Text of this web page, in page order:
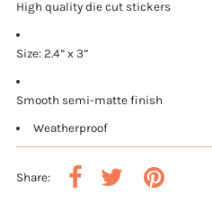
High quality die cut stickers
Size: 2.4” x 3”
Smooth semi-matte finish
Weatherproof
Share: